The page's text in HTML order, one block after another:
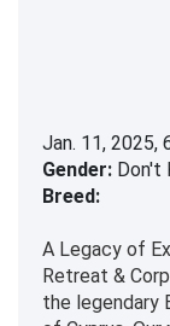
Jan. 11, 2025,
Gender: Don't
Breed:
A Legacy of
Retreat &
the legendary